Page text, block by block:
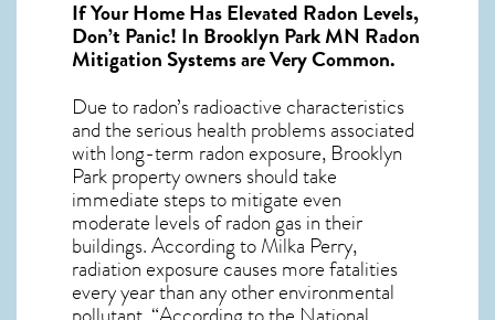
If Your Home Has Elevated Radon Levels,
Don’t Panic! In Brooklyn Park MN Radon
Mitigation Systemsare Very Common.
Due to radon’s radioactive characteristics
and the serious health problems associated
with long-term radon exposure, Brooklyn
Parkproperty owners should take
immediate steps to mitigate even
moderate levels of radon gas in their
buildings. According to Milka Perry,
radiation exposure causes more fatalities
every year than any other environmental